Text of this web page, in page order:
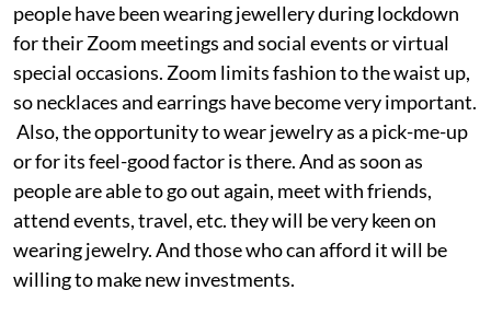
people have been wearing jewellery during lockdown
for their Zoom meetings and social events or virtual
special occasions. Zoom limits fashion to the waist up,
so necklaces and earrings have become very important.
Also, the opportunity to wear jewelry as a pick-me-up
or for its feel-good factor is there. And as soon as
people are able to go out again, meet with friends,
attend events, travel, etc. they will be very keen on
wearing jewelry. And those who can afford it will be
willing to make new investments.